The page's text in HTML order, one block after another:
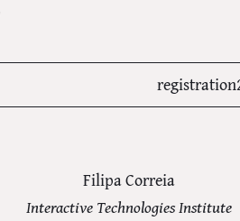
Filipa Correia
Interactive Technologies Institute